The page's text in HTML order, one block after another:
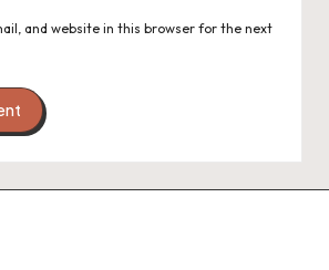
and website in this browser for the next